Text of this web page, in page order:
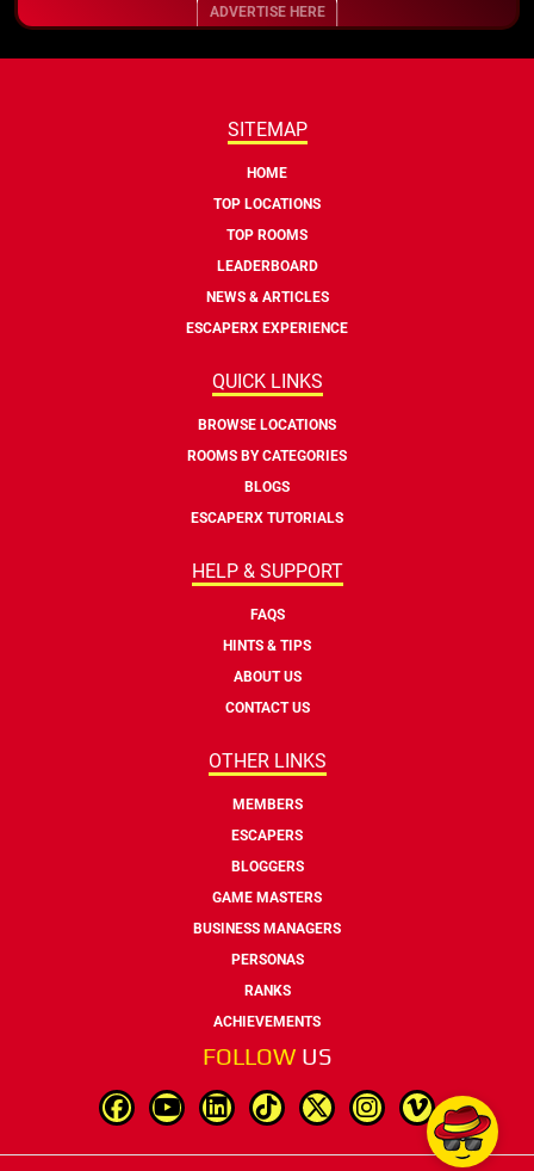
ADVERTISE HERE
SITEMAP
HOME
TOP LOCATIONS
TOP ROOMS
LEADERBOARD
NEWS & ARTICLES
ESCAPERX EXPERIENCE
QUICK LINKS
BROWSE LOCATIONS
ROOMS BY CATEGORIES
BLOGS
ESCAPERX TUTORIALS
HELP & SUPPORT
FAQS
HINTS & TIPS
ABOUT US
CONTACT US
OTHER LINKS
MEMBERS
ESCAPERS
BLOGGERS
GAME MASTERS
BUSINESS MANAGERS
PERSONAS
RANKS
ACHIEVEMENTS
FOLLOW US